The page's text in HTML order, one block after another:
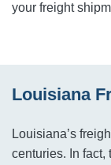
your freight
Louisiana
Louisiana’s
centuries. In